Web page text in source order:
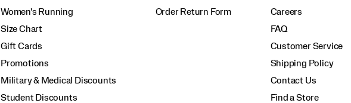
Women's Running
Size Chart
Gift Cards
Promotions
Military & Medical Discounts
Student Discounts
Order Return Form
Careers
FAQ
Customer Service
Shipping Policy
Contact Us
Find a Store